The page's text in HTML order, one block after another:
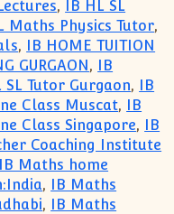
, IB HL SL
Maths Physics Tutor,
, IB HOME TUITION
GURGAON, IB
SL Tutor Gurgaon, IB
Class Muscat, IB
Class Singapore, IB
Coaching Institute
IB Maths home
, IB Maths
, IB Maths